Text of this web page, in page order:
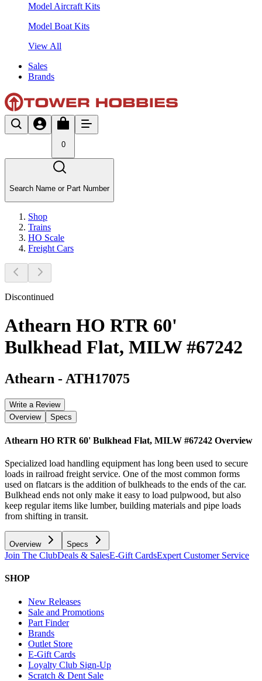
Model Aircraft Kits
Model Boat Kits
View All
Sales
Brands
0
Search Name or Part Number
Shop
Trains
HO Scale
Freight Cars
Discontinued
Athearn HO RTR 60'
Bulkhead Flat, MILW #67242
Athearn - ATH17075
Write a Review
Overview
Specs
Athearn HO RTR 60' Bulkhead Flat, MILW #67242 Overview
Specialized load handling equipment has long been used to secure
loads in railroad freight service. One of the most common forms
used on flatcars is the addition of bulkheads to the ends of the car.
Bulkhead ends not only make it easy to load pulpwood, but also
keep regular items like lumber, building materials and pipe loads
from shifting in transit.
Overview Specs
Join The ClubDeals & SalesE-Gift CardsExpert Customer Service
SHOP
New Releases
Sale and Promotions
Part Finder
Brands
Outlet Store
E-Gift Cards
Loyalty Club Sign-Up
Scratch & Dent Sale